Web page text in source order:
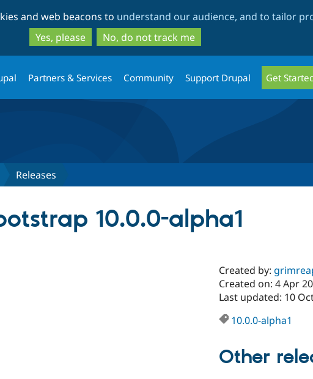
to
main
content
to
search
and web beacons to understand our audience, and to tailor
Yes, please
No, do not track me
Partners & Services Community Support Drupal Get
Releases
10.0.0-alpha1
Created by:
Created on: 4 Apr
Last updated: 10
10.0.0-alpha1
Other